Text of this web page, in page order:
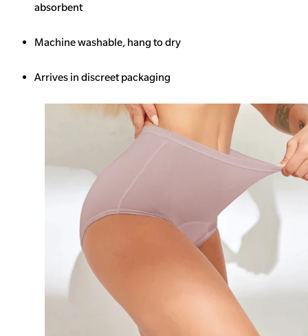
absorbent
Machine washable, hang to dry
Arrives in discreet packaging